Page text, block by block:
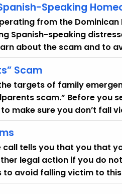
Speaking
from the
Spanish-speaking
about the scam and to
Scam
targets of family
scam.” Before you
make sure you don’t fall
tells you that you that
legal action if you do
to avoid falling victim to